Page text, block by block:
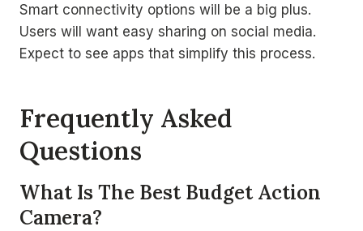
Smart connectivity options will be a big plus.
Users will want easy sharing on social media.
Expect to see apps that simplify this process.
Frequently Asked
Questions
What Is The Best Budget Action
Camera?